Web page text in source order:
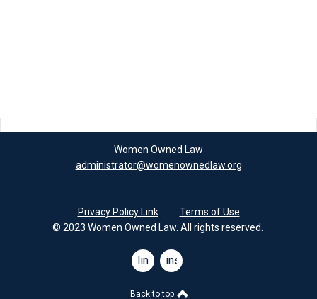
Women Owned Law
administrator@womenownedlaw.org
Privacy Policy Link
Terms of Use
© 2023 Women Owned Law. All rights reserved.
linkedininstagram
Back to top